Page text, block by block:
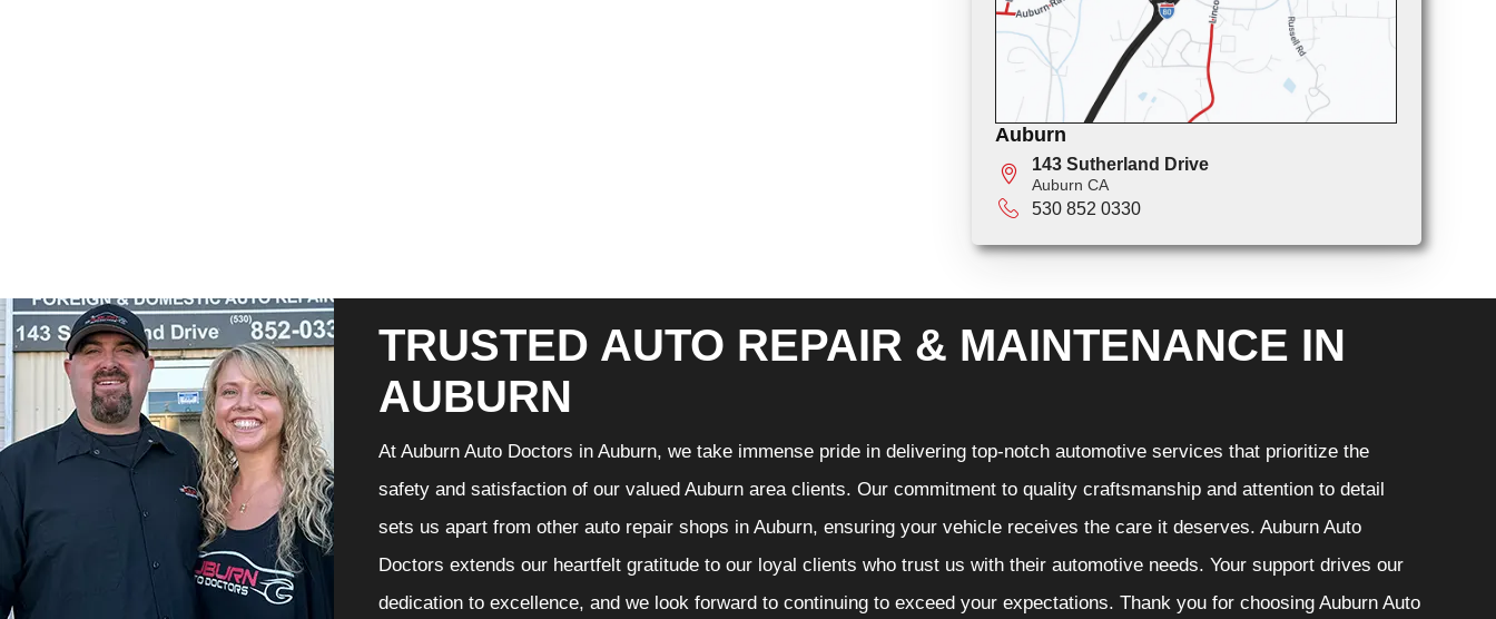
Auburn
143 Sutherland Drive
Auburn CA
530 852 0330
TRUSTED AUTO REPAIR & MAINTENANCE IN
AUBURN
At Auburn Auto Doctors in Auburn, we take immense pride in delivering top-notch automotive services that prioritize the
safety and satisfaction of our valued Auburn area clients. Our commitment to quality craftsmanship and attention to detail
sets us apart from other auto repair shops in Auburn, ensuring your vehicle receives the care it deserves. Auburn Auto
Doctors extends our heartfelt gratitude to our loyal clients who trust us with their automotive needs. Your support drives our
dedication to excellence, and we look forward to continuing to exceed your expectations. Thank you for choosing Auburn Auto